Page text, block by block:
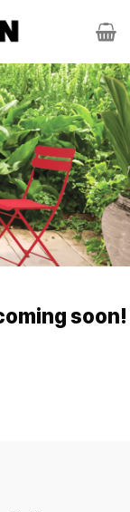
soon!